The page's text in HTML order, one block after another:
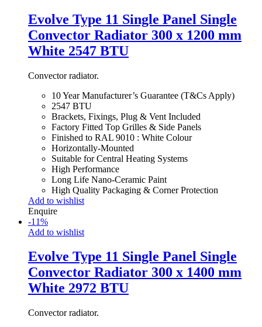
Evolve Type 11 Single Panel Single
Convector Radiator 300 x 1200 mm
White 2547 BTU
Convector radiator.
10 Year Manufacturer’s Guarantee (T&Cs Apply)
2547 BTU
Brackets, Fixings, Plug & Vent Included
Factory Fitted Top Grilles & Side Panels
Finished to RAL 9010 : White Colour
Horizontally-Mounted
Suitable for Central Heating Systems
High Performance
Long Life Nano-Ceramic Paint
High Quality Packaging & Corner Protection
Add to wishlist
Enquire
-11%
Add to wishlist
Evolve Type 11 Single Panel Single
Convector Radiator 300 x 1400 mm
White 2972 BTU
Convector radiator.